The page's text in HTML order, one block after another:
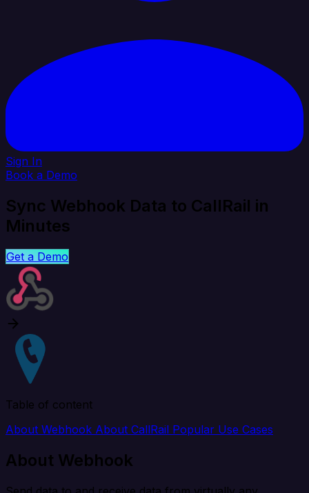
Sign In
Book a Demo
Sync Webhook Data to CallRail in
Minutes
Get a Demo
Table of content
About Webhook About CallRail Popular Use Cases
About Webhook